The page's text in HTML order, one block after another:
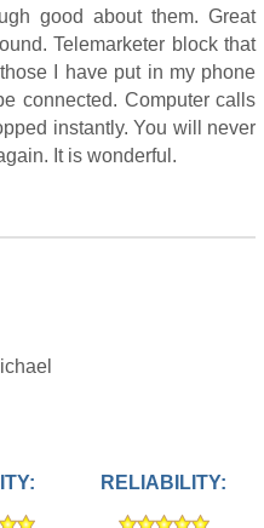
good about them. Great
Telemarketer block that
I have put in my phone
connected. Computer calls
instantly. You will never
It is wonderful.
RELIABILITY: